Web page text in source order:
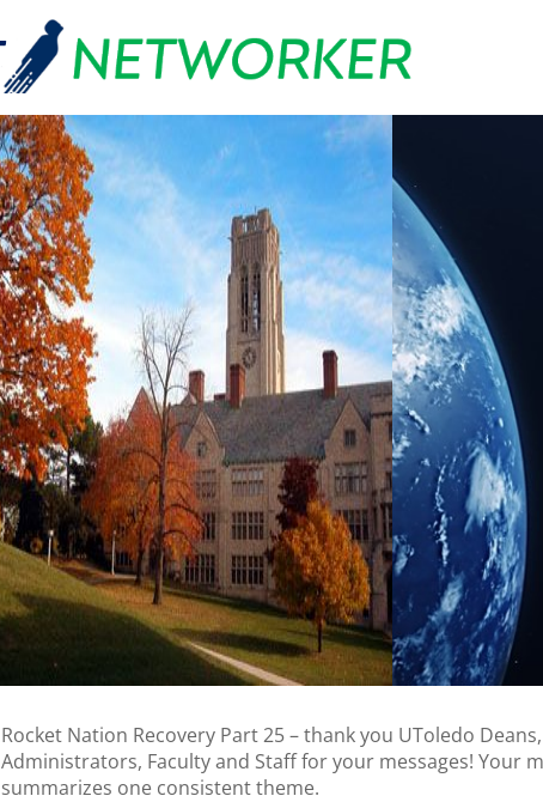
Rocket Nation Recovery Part 25 – thank you UToledo Deans,
Administrators, Faculty and Staff for your messages! Your
summarizes one consistent theme.